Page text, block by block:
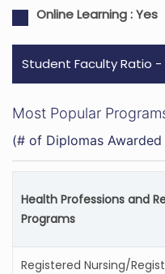
Online Learning :Yes
Student Faculty Ratio -
Most Popular
(# of Diplomas
Health Professions and
Programs
Registered Nursing/